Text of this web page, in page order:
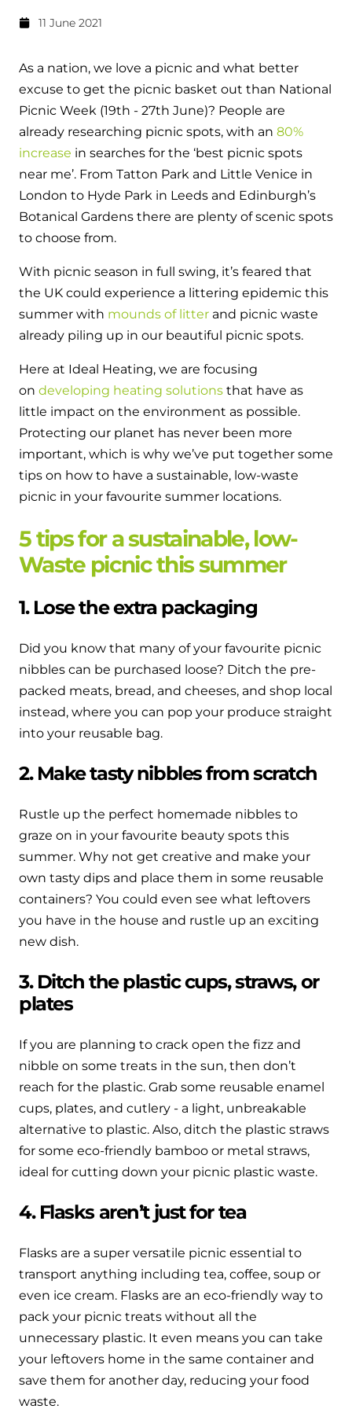
Controls
Halo Smart Thermostat
Gives you control over your home's
heating and hot water
Logic Air Heat Pump control box
and hot water cylinder
HP290 control box
Linking the heat pump to your heating
your nearest approved Ideal parts distributor.
BIM Components
boiler and HIU ranges.
11 June 2021
As a nation, we love a picnic and what better
excuse to get the picnic basket out than National
Picnic Week (19th - 27th June)? People are
already researching picnic spots, with an 80%
increase in searches for the ‘best picnic spots
near me’. From Tatton Park and Little Venice in
London to Hyde Park in Leeds and Edinburgh’s
Botanical Gardens there are plenty of scenic spots
to choose from.
With picnic season in full swing, it’s feared that
the UK could experience a littering epidemic this
summer with mounds of litter and picnic waste
already piling up in our beautiful picnic spots.
Here at Ideal Heating, we are focusing
on developing heating solutions that have as
little impact on the environment as possible.
Protecting our planet has never been more
important, which is why we’ve put together some
tips on how to have a sustainable, low-waste
picnic in your favourite summer locations.
5 tips for a sustainable, low-
Waste picnic this summer
1. Lose the extra packaging
Did you know that many of your favourite picnic
nibbles can be purchased loose? Ditch the pre-
packed meats, bread, and cheeses, and shop local
instead, where you can pop your produce straight
into your reusable bag.
2. Make tasty nibbles from scratch
Rustle up the perfect homemade nibbles to
graze on in your favourite beauty spots this
summer. Why not get creative and make your
own tasty dips and place them in some reusable
containers? You could even see what leftovers
you have in the house and rustle up an exciting
new dish.
3. Ditch the plastic cups, straws, or
plates
If you are planning to crack open the fizz and
nibble on some treats in the sun, then don’t
reach for the plastic. Grab some reusable enamel
cups, plates, and cutlery - a light, unbreakable
alternative to plastic. Also, ditch the plastic straws
for some eco-friendly bamboo or metal straws,
ideal for cutting down your picnic plastic waste.
4. Flasks aren’t just for tea
Flasks are a super versatile picnic essential to
transport anything including tea, coffee, soup or
even ice cream. Flasks are an eco-friendly way to
pack your picnic treats without all the
unnecessary plastic. It even means you can take
your leftovers home in the same container and
save them for another day, reducing your food
waste.